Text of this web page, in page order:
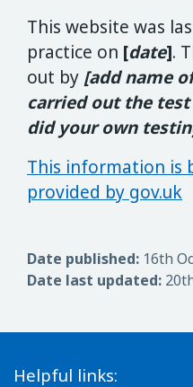
This website was
practice on [date].
out by [add name
carried out the
did your own
This information is
provided by gov.uk
Date published: 16th
Date last updated:
Helpful links: